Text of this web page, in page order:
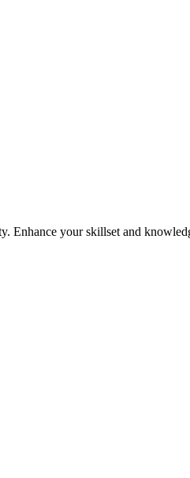
your skillset and